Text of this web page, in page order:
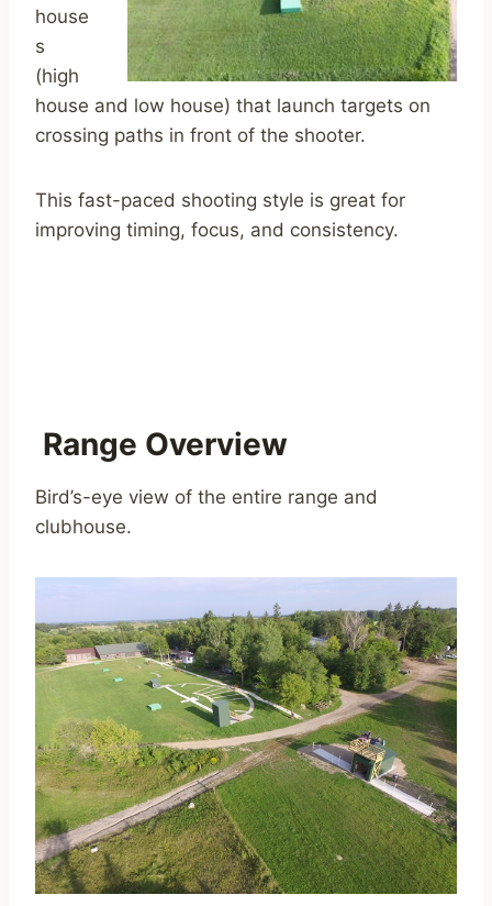
house
s
(high
house and low house) that launch targets on
crossing paths in front of the shooter.
This fast-paced shooting style is great for
improving timing, focus, and consistency.
Range Overview
Bird’s-eye view of the entire range and
clubhouse.